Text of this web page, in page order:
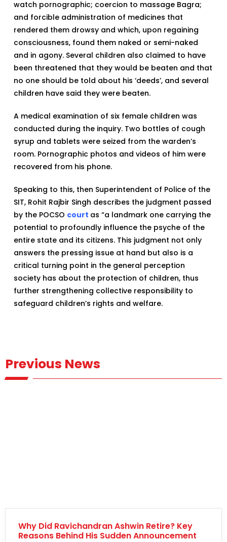
watch pornographic; coercion to massage Bagra;
and forcible administration of medicines that
rendered them drowsy and which, upon regaining
consciousness, found them naked or semi-naked
and in agony. Several children also claimed to have
been threatened that they would be beaten and that
no one should be told about his ‘deeds’, and several
children have said they were beaten.
A medical examination of six female children was
conducted during the inquiry. Two bottles of cough
syrup and tablets were seized from the warden’s
room. Pornographic photos and videos of him were
recovered from his phone.
Speaking to this, then Superintendent of Police of the
SIT, Rohit Rajbir Singh describes the judgment passed
by the POCSO court as “a landmark one carrying the
potential to profoundly influence the psyche of the
entire state and its citizens. This judgment not only
answers the pressing issue at hand but also is a
critical turning point in the general perception
society has about the protection of children, thus
further strengthening collective responsibility to
safeguard children’s rights and welfare.
Previous News
Why Did Ravichandran Ashwin Retire? Key
Reasons Behind His Sudden Announcement